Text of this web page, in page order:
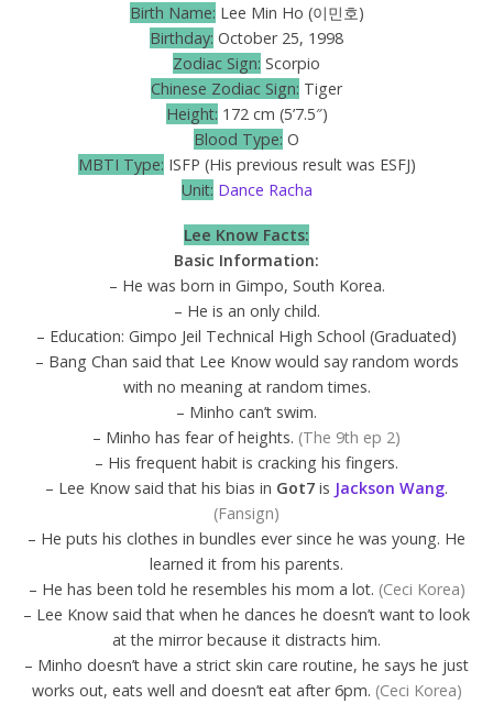
Birth Name: Lee Min Ho (이민호)
Birthday: October 25, 1998
Zodiac Sign: Scorpio
Chinese Zodiac Sign: Tiger
Height: 172 cm (5’7.5″)
Blood Type: O
MBTI Type: ISFP (His previous result was ESFJ)
Unit: Dance Racha
Lee Know Facts:
Basic Information:
– He was born in Gimpo, South Korea.
– He is an only child.
– Education: Gimpo Jeil Technical High School (Graduated)
– Bang Chan said that Lee Know would say random words
with no meaning at random times.
– Minho can’t swim.
– Minho has fear of heights. (The 9th ep 2)
– His frequent habit is cracking his fingers.
– Lee Know said that his bias in Got7 is Jackson Wang.
(Fansign)
– He puts his clothes in bundles ever since he was young. He
learned it from his parents.
– He has been told he resembles his mom a lot. (Ceci Korea)
– Lee Know said that when he dances he doesn’t want to look
at the mirror because it distracts him.
– Minho doesn’t have a strict skin care routine, he says he just
works out, eats well and doesn’t eat after 6pm. (Ceci Korea)